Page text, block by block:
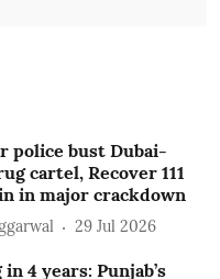
police bust Dubai-
cartel, Recover 111
in major crackdown
29 Jul 2026
in 4 years: Punjab’s